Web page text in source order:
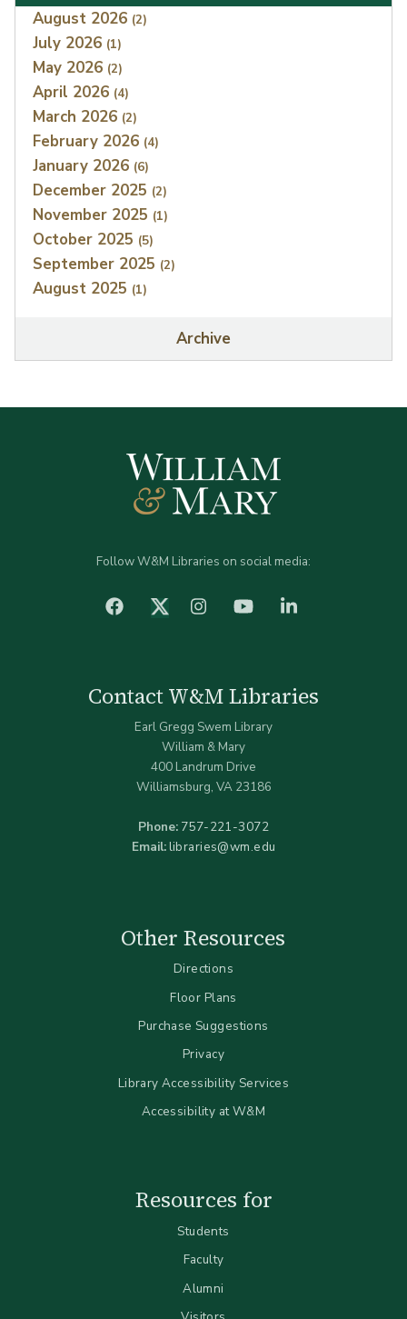
Index
August 2026 (2)
July 2026 (1)
May 2026 (2)
April 2026 (4)
March 2026 (2)
February 2026 (4)
January 2026 (6)
December 2025 (2)
November 2025 (1)
October 2025 (5)
September 2025 (2)
August 2025 (1)
Archive
Follow W&M Libraries on social media:
facebook Twitter (X)Instagram YouTube
Contact W&M Libraries
Earl Gregg Swem Library
William & Mary
400 Landrum Drive
Williamsburg, VA 23186
Phone: 757-221-3072
Email:libraries@wm.edu
Other Resources
Directions
Floor Plans
Purchase Suggestions
Privacy
Library Accessibility Services
Accessibility at W&M
Resources for
Students
Faculty
Alumni